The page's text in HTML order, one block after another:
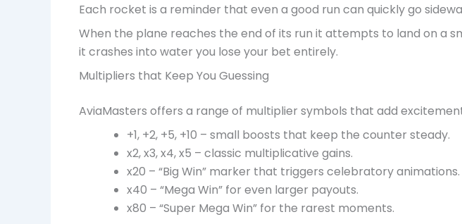
Each rocket is a reminder that even a good run can quickly go
When the plane reaches the end of its run it attempts to land on a
it crashes into water you lose your bet entirely.
Multipliers that Keep You Guessing
AviaMasters offers a range of multiplier symbols that add
+1, +2, +5, +10 – small boosts that keep the counter steady.
x2, x3, x4, x5 – classic multiplicative gains.
x20 – “Big Win” marker that triggers celebratory animations.
x40 – “Mega Win” for even larger payouts.
x80 – “Super Mega Win” for the rarest moments.